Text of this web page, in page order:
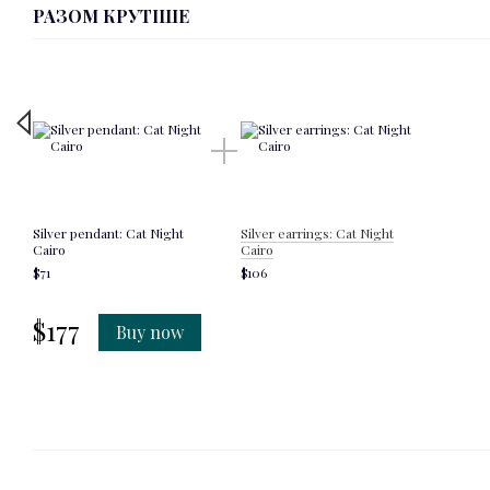
РАЗОМ КРУТІШЕ
Silver pendant: Cat Night
Cairo
$71
Silver earrings: Cat Night
Cairo
$106
$177 Buy now